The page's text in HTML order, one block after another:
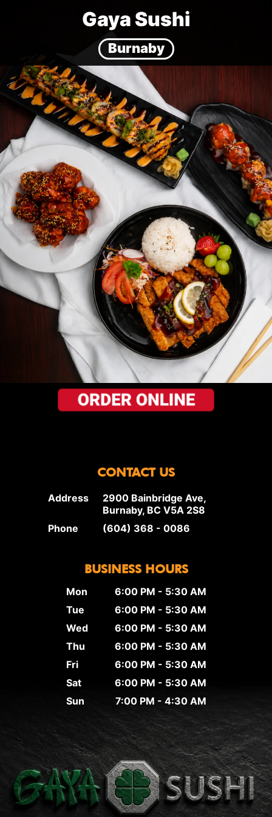
Gaya Sushi
Burnaby
CONTACT US
Address
2900 Bainbridge Ave,
Burnaby, BC V5A 2S8
Phone
(604) 368 - 0086
BUSINESS HOURS
Mon
6:00 PM - 5:30 AM
Tue
6:00 PM - 5:30 AM
Wed
6:00 PM - 5:30 AM
Thu
6:00 PM - 5:30 AM
Fri
6:00 PM - 5:30 AM
Sat
6:00 PM - 5:30 AM
Sun
7:00 PM - 4:30 AM